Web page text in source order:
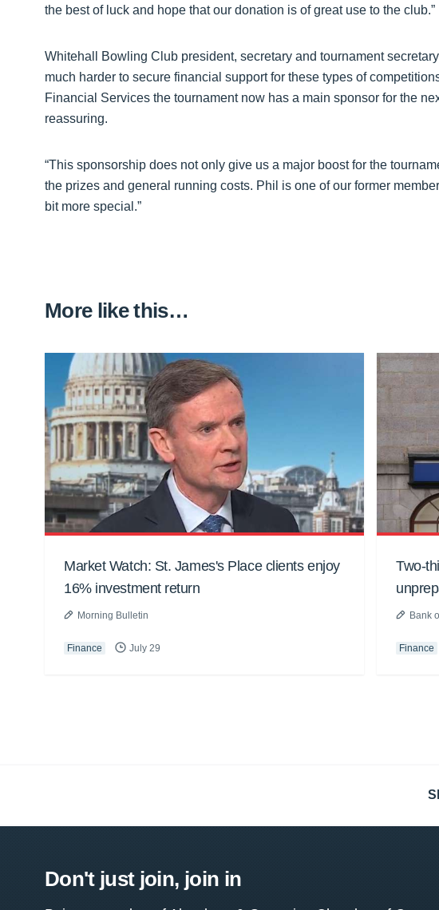
the best of luck and hope that our donation is of great use to the club.”
Whitehall Bowling Club president, secretary and tournament
much harder to secure financial support for these types of
Financial Services the tournament now has a main sponsor for the
reassuring.
“This sponsorship does not only give us a major boost for the
the prizes and general running costs. Phil is one of our former
bit more special.”
More like this…
Market Watch: St. James's Place clients enjoy
16% investment return
Morning Bulletin
Finance July 29
Two-
Bank
Finance
Don't just join, join in